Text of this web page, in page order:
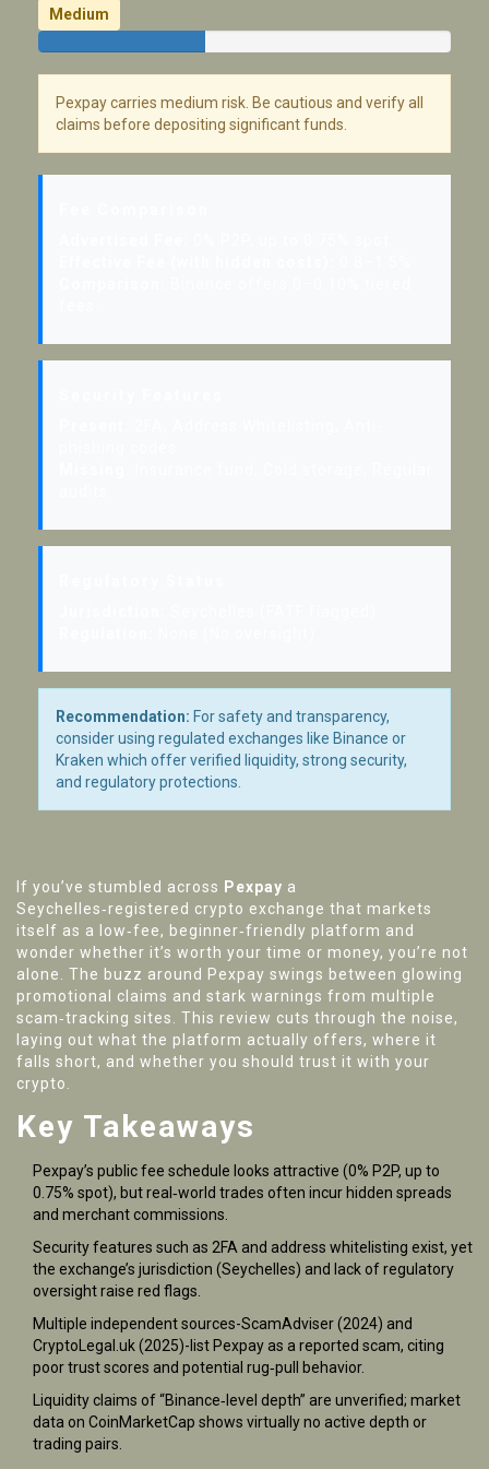
Medium
Pexpay carries medium risk. Be cautious and verify all
claims before depositing significant funds.
Recommendation: For safety and transparency,
consider using regulated exchanges like Binance or
Kraken which offer verified liquidity, strong security,
and regulatory protections.
If you’ve stumbled across Pexpay a
Seychelles‑registered crypto exchange that markets
itself as a low‑fee, beginner‑friendly platform and
wonder whether it’s worth your time or money, you’re not
alone. The buzz around Pexpay swings between glowing
promotional claims and stark warnings from multiple
scam‑tracking sites. This review cuts through the noise,
laying out what the platform actually offers, where it
falls short, and whether you should trust it with your
crypto.
Key Takeaways
Pexpay’s public fee schedule looks attractive (0% P2P, up to
0.75% spot), but real‑world trades often incur hidden spreads
and merchant commissions.
Security features such as 2FA and address whitelisting exist, yet
the exchange’s jurisdiction (Seychelles) and lack of regulatory
oversight raise red flags.
Multiple independent sources-ScamAdviser (2024) and
CryptoLegal.uk (2025)-list Pexpay as a reported scam, citing
poor trust scores and potential rug‑pull behavior.
Liquidity claims of “Binance‑level depth” are unverified; market
data on CoinMarketCap shows virtually no active depth or
trading pairs.